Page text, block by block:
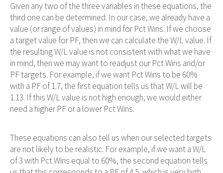
Given any two of the three variables in these equations, the
third one can be determined. In our case, we already have a
value (or range of values) in mind for Pct Wins. If we choose
a target value for PF, then we can calculate the W/L value. If
the resulting W/L value is not consistent with what we have
in mind, then we may want to readjust our Pct Wins and/or
PF targets. For example, if we want Pct Wins to be 60%
with a PF of 1.7, the first equation tells us that W/L will be
1.13. If this W/L value is not high enough, we would either
need a higher PF or a lower Pct Wins.
These equations can also tell us when our selected targets
are not likely to be realistic. For example, if we want a W/L
of 3 with Pct Wins equal to 60%, the second equation tells